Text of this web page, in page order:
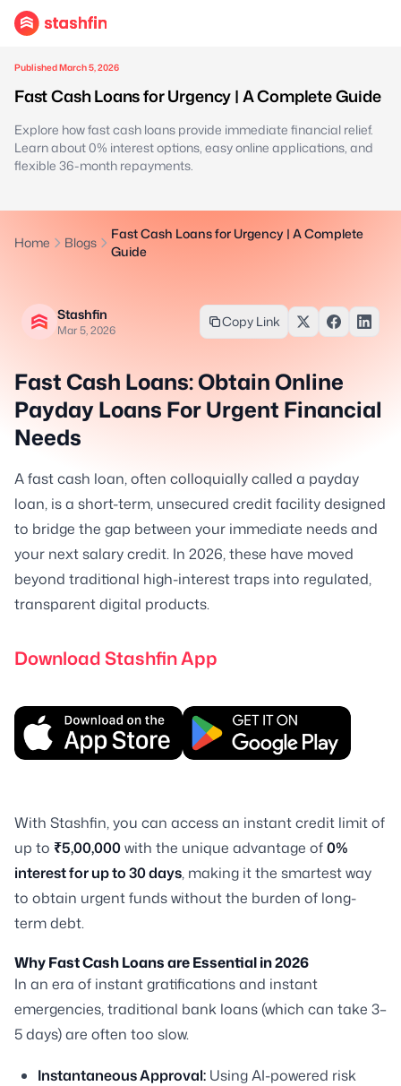
Published March 5, 2026
Fast Cash Loans for Urgency | A Complete Guide
Explore how fast cash loans provide immediate financial relief.
Learn about 0% interest options, easy online applications, and
flexible 36-month repayments.
Home Blogs
Fast Cash Loans for Urgency | A Complete
Guide
Stashfin
Mar 5, 2026
Copy Link
Fast Cash Loans: Obtain Online
Payday Loans For Urgent Financial
Needs
A fast cash loan, often colloquially called a payday
loan, is a short-term, unsecured credit facility designed
to bridge the gap between your immediate needs and
your next salary credit. In 2026, these have moved
beyond traditional high-interest traps into regulated,
transparent digital products.
Download Stashfin App
With Stashfin, you can access an instant credit limit of
up to ₹5,00,000with the unique advantage of0%
interest for up to 30 days, making it the smartest way
to obtain urgent funds without the burden of long-
term debt.
Why Fast Cash Loans are Essential in 2026
In an era of instant gratifications and instant
emergencies, traditional bank loans (which can take 3–
5 days) are often too slow.
Instantaneous Approval: Using AI-powered risk